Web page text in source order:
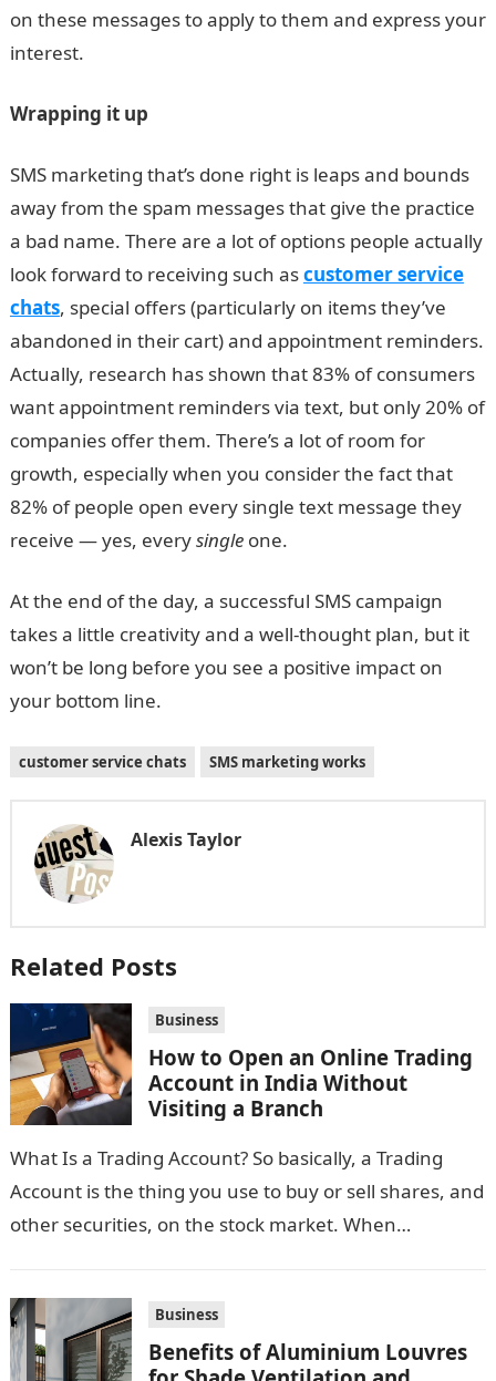
on these messages to apply to them and express your
interest.
Wrapping it up
SMS marketing that’s done right is leaps and bounds
away from the spam messages that give the practice
a bad name. There are a lot of options people actually
look forward to receiving such ascustomer service
chats, special offers (particularly on items they’ve
abandoned in their cart) and appointment reminders.
Actually, research has shown that 83% of consumers
want appointment reminders via text, but only 20% of
companies offer them. There’s a lot of room for
growth, especially when you consider the fact that
82% of people open every single text message they
receive — yes, everysingle one.
At the end of the day, a successful SMS campaign
takes a little creativity and a well-thought plan, but it
won’t be long before you see a positive impact on
your bottom line.
customer service chats SMS marketing works
Alexis Taylor
Related Posts
Business
How to Open an Online Trading
Account in India Without
Visiting a Branch
What Is a Trading Account? So basically, a Trading
Account is the thing you use to buy or sell shares, and
other securities, on the stock market. When…
Business
Benefits of Aluminium Louvres